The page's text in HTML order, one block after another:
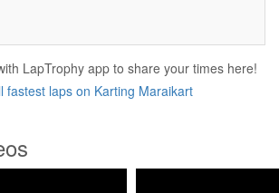
LapTrophy app to share your times here!
fastest laps on Karting Maraikart